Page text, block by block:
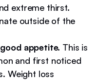
extreme thirst.
outside of the
appetite. This is
and first noticed
Weight loss